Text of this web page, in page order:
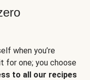
when you’re
for one; you choose
to all our recipes